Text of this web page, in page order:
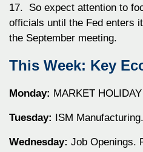
17. So expect attention to
officials until the Fed enters
the September meeting.
This Week: Key
Monday: MARKET HOLIDAY
Tuesday: ISM
Wednesday: Job Openings.